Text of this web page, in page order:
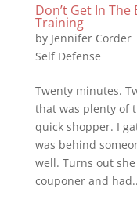
Don’t Get In
Training
by Jennifer Corder
Self Defense
Twenty minutes.
that was plenty of
quick shopper. I
was behind
well. Turns out
couponer and